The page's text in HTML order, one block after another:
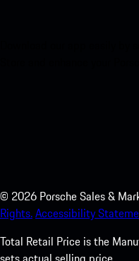
© 2026 Porsche Sales &
Rights.Accessibility
Total Retail Price is the